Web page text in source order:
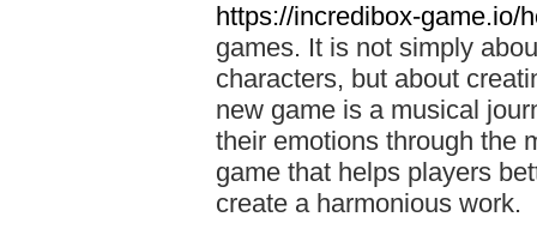
https://incredibox-game.io/
games. It is not simply
characters, but about
new game is a musical
their emotions through the
game that helps players
create a harmonious work.